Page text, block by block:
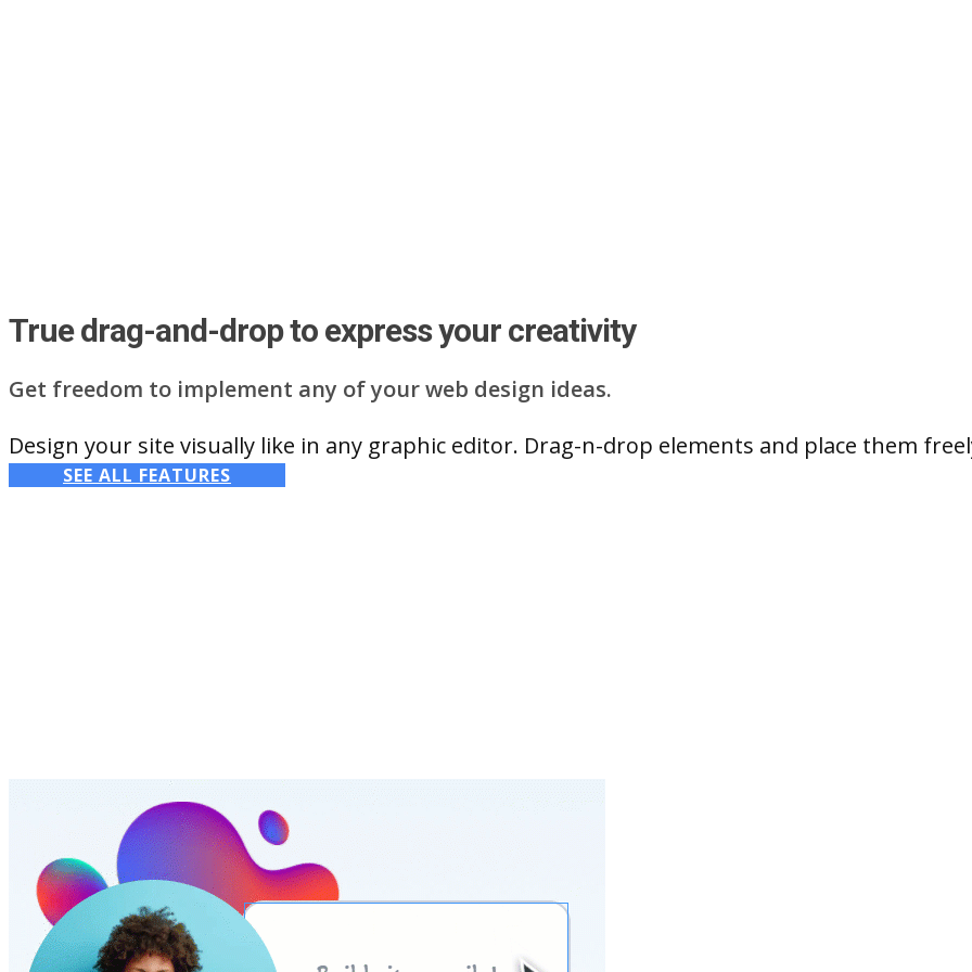
True drag-and-drop to express your creativity
Get freedom to implement any of your web design ideas.
Design your site visually like in any graphic editor. Drag-n-drop elements and place them
SEE ALL FEATURES